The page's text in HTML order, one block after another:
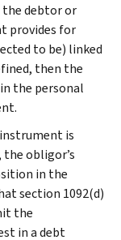
debtor or
provides for
to be) linked
then the
the personal
is
obligor’s
in the
section 1092(d)
the
in a debt